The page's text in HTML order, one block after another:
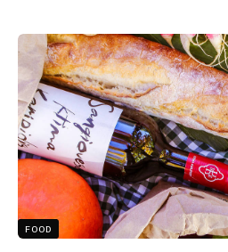
FOOD